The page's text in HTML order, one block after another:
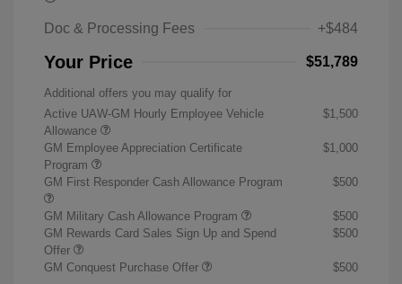
Doc & Processing Fees +$484
Your Price $51,789
Additional offers you may qualify for
Active UAW-GM Hourly Employee Vehicle
Allowance
$1,500
GM Employee Appreciation Certificate
Program
$1,000
GM First Responder Cash Allowance Program $500
GM Military Cash Allowance Program
$500
GM Rewards Card Sales Sign Up and Spend
Offer
$500
GM Conquest Purchase Offer $500